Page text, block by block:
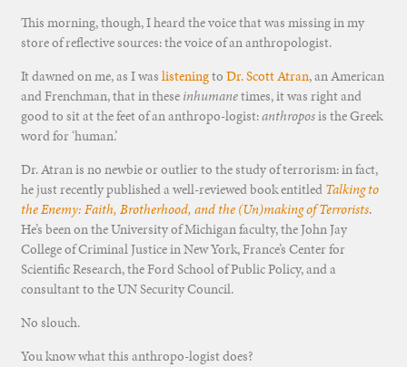
This morning, though, I heard the voice that was missing in my
store of reflective sources: the voice of an anthropologist.
It dawned on me, as I was listeningto Dr. Scott Atran, an American
and Frenchman, that in these inhumanetimes, it was right and
good to sit at the feet of an anthropo-logist:anthroposis the Greek
word for ‘human.’
Dr. Atran is no newbie or outlier to the study of terrorism: in fact,
he just recently published a well-reviewed book entitled Talking to
the Enemy: Faith, Brotherhood, and the (Un)making of Terrorists.
He’s been on the University of Michigan faculty, the John Jay
College of Criminal Justice in New York, France’s Center for
Scientific Research, the Ford School of Public Policy, and a
consultant to the UN Security Council.
No slouch.
You know what this anthropo-logist does?